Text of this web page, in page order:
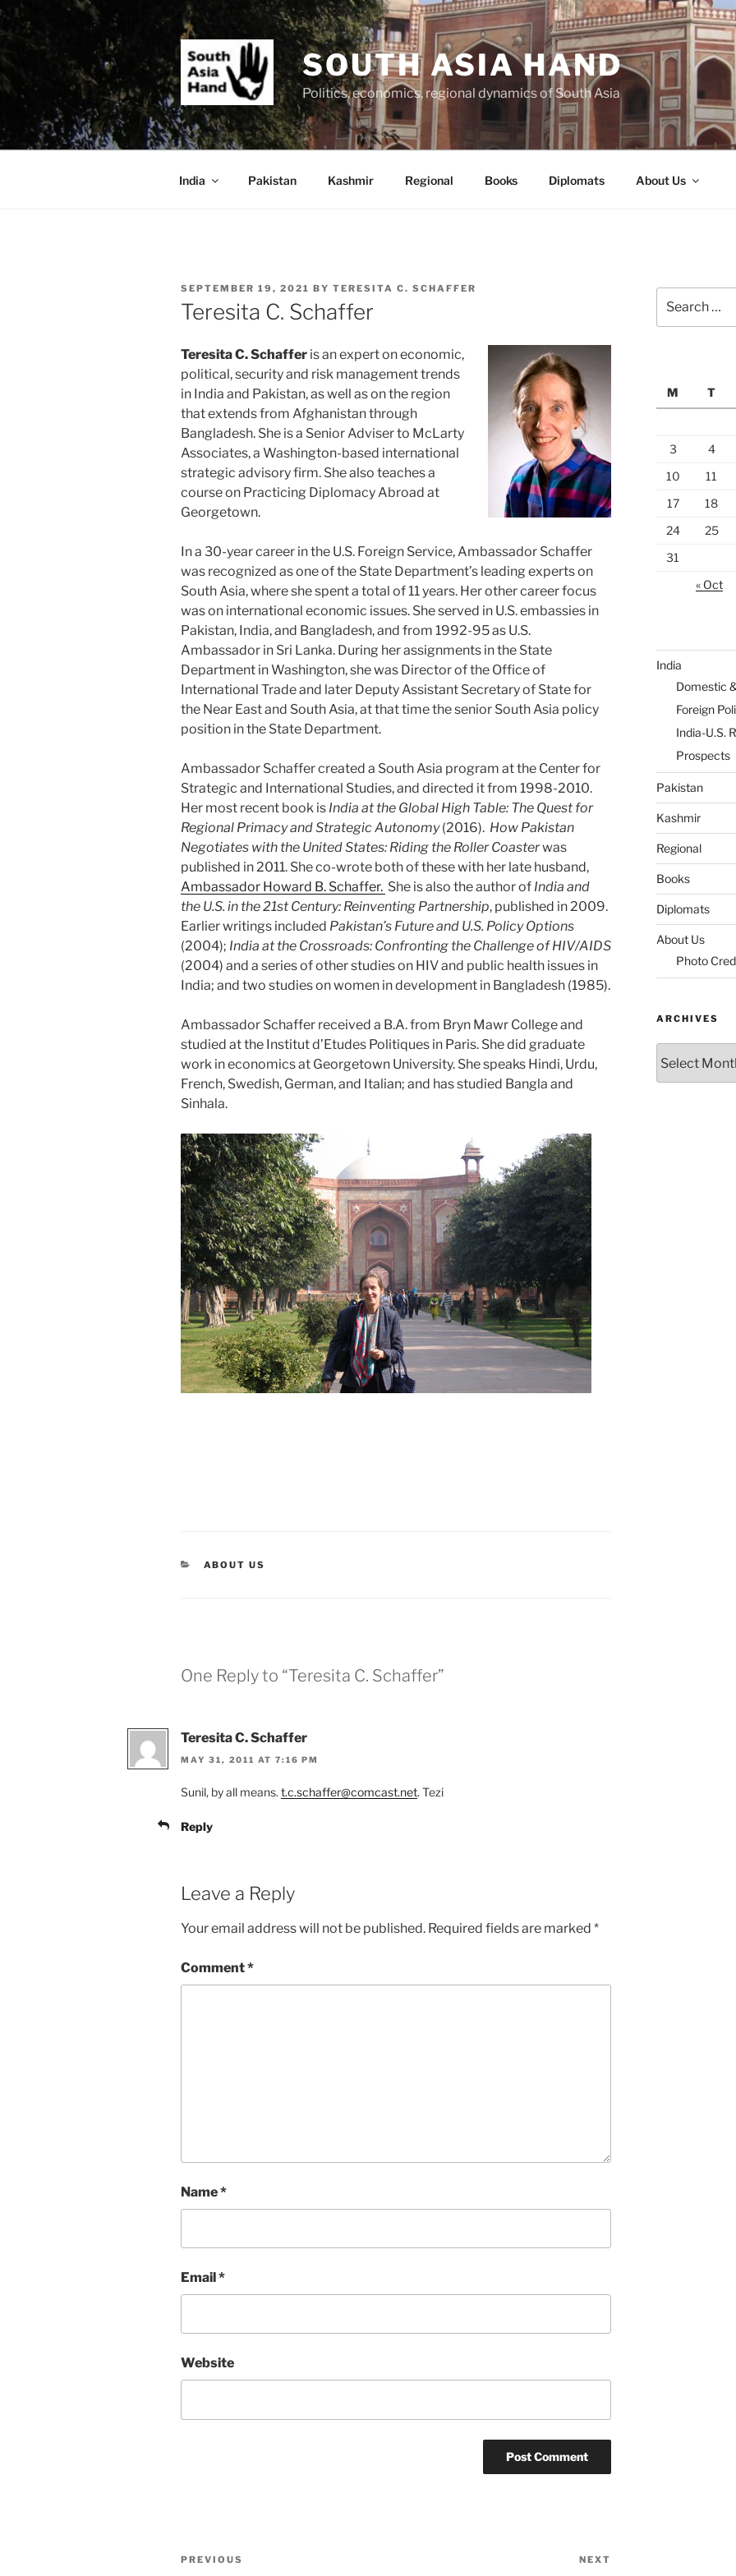
Skip
to
content
SOUTH ASIA HAND
Politics, economics, regional dynamics of South Asia
India Pakistan Kashmir Regional Books Diplomats About Us
POSTED
ON
SEPTEMBER 19, 2021 BY TERESITA C. SCHAFFER
Teresita C. Schaffer
Teresita C. Schaffer is an expert on economic,
political, security and risk management trends
in India and Pakistan, as well as on the region
that extends from Afghanistan through
Bangladesh. She is a Senior Adviser to McLarty
Associates, a Washington-based international
strategic advisory firm. She also teaches a
course on Practicing Diplomacy Abroad at
Georgetown.
In a 30-year career in the U.S. Foreign Service, Ambassador Schaffer
was recognized as one of the State Department’s leading experts on
South Asia, where she spent a total of 11 years. Her other career focus
was on international economic issues. She served in U.S. embassies in
Pakistan, India, and Bangladesh, and from 1992-95 as U.S.
Ambassador in Sri Lanka. During her assignments in the State
Department in Washington, she was Director of the Office of
International Trade and later Deputy Assistant Secretary of State for
the Near East and South Asia, at that time the senior South Asia policy
position in the State Department.
Ambassador Schaffer created a South Asia program at the Center for
Strategic and International Studies, and directed it from 1998-2010.
Her most recent book is India at the Global High Table: The Quest for
Regional Primacy and Strategic Autonomy(2016). How Pakistan
Negotiates with the United States: Riding the Roller Coasterwas
published in 2011. She co-wrote both of these with her late husband,
Ambassador Howard B. Schaffer. She is also the author of India and
the U.S. in the 21st Century: Reinventing Partnership, published in 2009.
Earlier writings included Pakistan’s Future and U.S. Policy Options
(2004); India at the Crossroads: Confronting the Challenge of HIV/AIDS
(2004) and a series of other studies on HIV and public health issues in
India; and two studies on women in development in Bangladesh (1985).
Ambassador Schaffer received a B.A. from Bryn Mawr College and
studied at the Institut d’Etudes Politiques in Paris. She did graduate
work in economics at Georgetown University. She speaks Hindi, Urdu,
French, Swedish, German, and Italian; and has studied Bangla and
Sinhala.
CATEGORIES
ABOUT US
One Reply to “Teresita C. Schaffer”
Teresita C. Schaffer
MAY 31, 2011 AT 7:16 PM
Sunil, by all means. t.c.schaffer@comcast.net. Tezi
Reply
Leave a Reply
Your email address will not be published. Required fields are marked *
Comment*
Name*
Email*
Website
Post
Previous
PREVIOUS NEXT
for:
M T
3
4
10
11
17
18
24
25
31
« Oct
India
Domestic
Foreign
India-U.S.
Prospects
Pakistan
Kashmir
Regional
Books
Diplomats
About Us
Photo
ARCHIVES